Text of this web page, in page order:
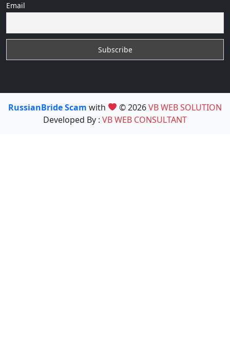
Email
RussianBride Scam with © 2026VB WEB SOLUTION
Developed By : VB WEB CONSULTANT